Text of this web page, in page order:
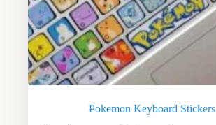
Pokemon Keyboard Stickers